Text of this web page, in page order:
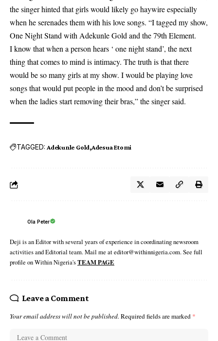
the singer hinted that girls would likely go haywire especially
when he serenades them with his love songs. “I tagged my show,
One Night Stand with Adekunle Gold and the 79th Element.
I know that when a person hears ‘ one night stand’, the next
thing that comes to mind is intimacy. The truth is that there
would be so many girls at my show. I would be playing love
songs that would put people in the mood and don’t be surprised
when the ladies start removing their bras,” the singer said.
TAGGED: Adekunle Gold Adesua Etomi
Ola Peter
Deji is an Editor with several years of experience in coordinating newsroom
activities and Editorial team. Mail me at editor@withinnigeria.com. See full
profile on Within Nigeria'sTEAM PAGE
Leave a Comment
Your email address will not be published. Required fields are marked *